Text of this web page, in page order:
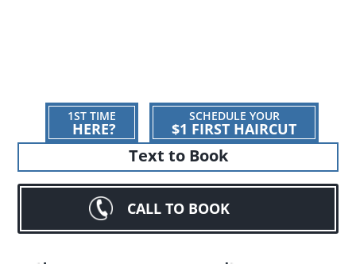
1ST TIME
HERE?
SCHEDULE YOUR
$1 FIRST HAIRCUT
Text to Book
CALL TO BOOK